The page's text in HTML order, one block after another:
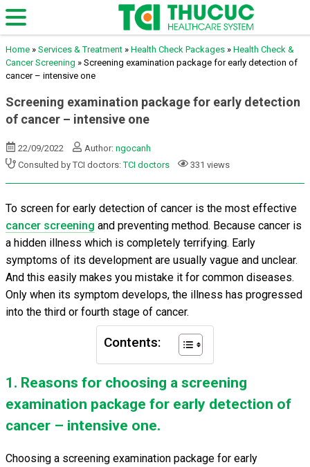
Home » Services & Treatment » Health Check Packages » Health Check &
Cancer Screening » Screening examination package for early detection of
cancer – intensive one
Screening examination package for early detection
of cancer – intensive one
22/09/2022 Author: ngocanh
Consulted by TCI doctors:TCI doctors 331 views
To screen for early detection of cancer is the most effective
cancer screening and preventing method. Because cancer is
a hidden illness which is completely terrifying. Early
symptoms of its development are usually vague and unclear.
And this easily makes you mistake it for common diseases.
Only when its symptom develops, the illness has progressed
into the third or fourth stage of cancer.
Contents:
1. Reasons for choosing a screening
examination package for early detection of
cancer – intensive one.
Choosing a screening examination package for early